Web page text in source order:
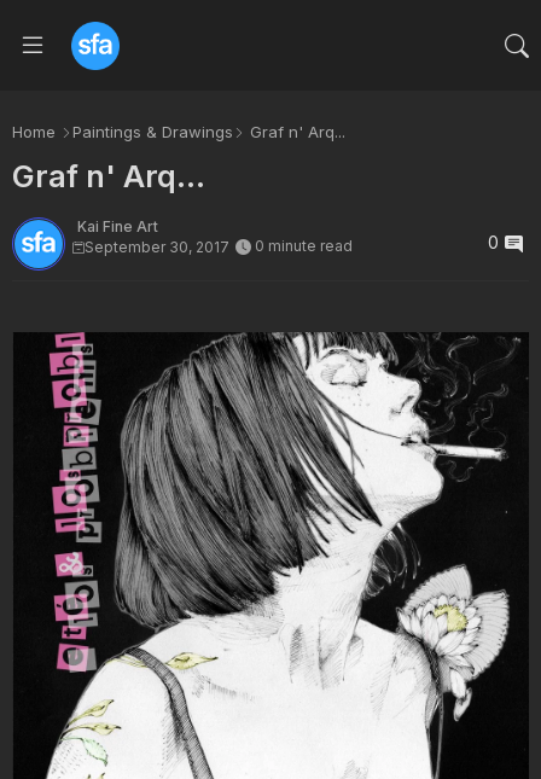
Home Paintings & Drawings Graf n' Arq...
Graf n' Arq...
Kai Fine Art
September 30, 2017
0 minute read 0